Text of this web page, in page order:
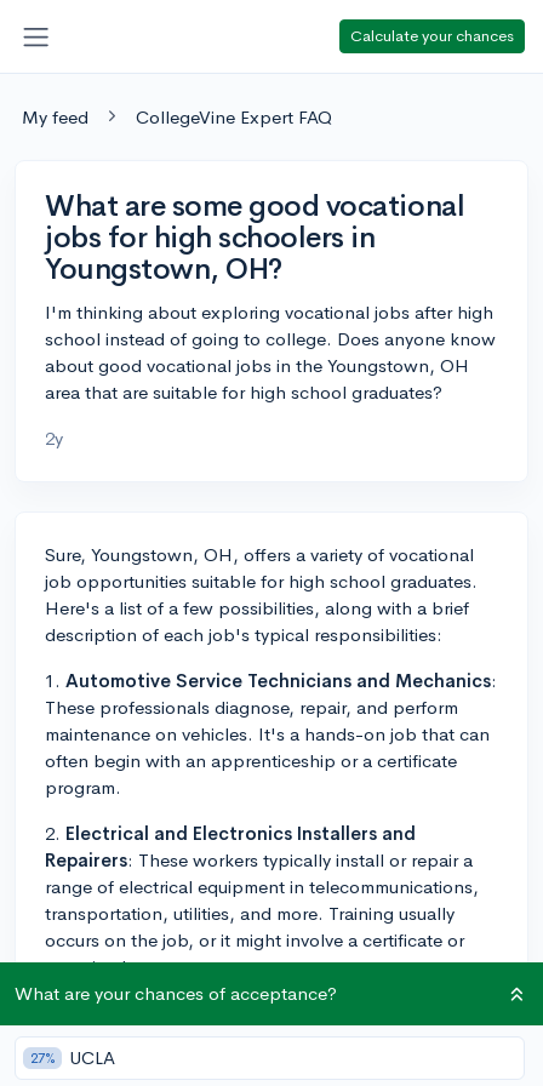
Calculate your chances
My feed CollegeVine Expert FAQ
What are some good vocational
jobs for high schoolers in
Youngstown, OH?
I'm thinking about exploring vocational jobs after high
school instead of going to college. Does anyone know
about good vocational jobs in the Youngstown, OH
area that are suitable for high school graduates?
2y
Sure, Youngstown, OH, offers a variety of vocational
job opportunities suitable for high school graduates.
Here's a list of a few possibilities, along with a brief
description of each job's typical responsibilities:
1. Automotive Service Technicians and Mechanics:
These professionals diagnose, repair, and perform
maintenance on vehicles. It's a hands-on job that can
often begin with an apprenticeship or a certificate
program.
2. Electrical and Electronics Installers and
Repairers: These workers typically install or repair a
range of electrical equipment in telecommunications,
transportation, utilities, and more. Training usually
occurs on the job, or it might involve a certificate or
associate's program.
administrative tasks and basic patient care in
healthcare facilities. Certification programs usually take
What are your chances of acceptance?
27% UCLA